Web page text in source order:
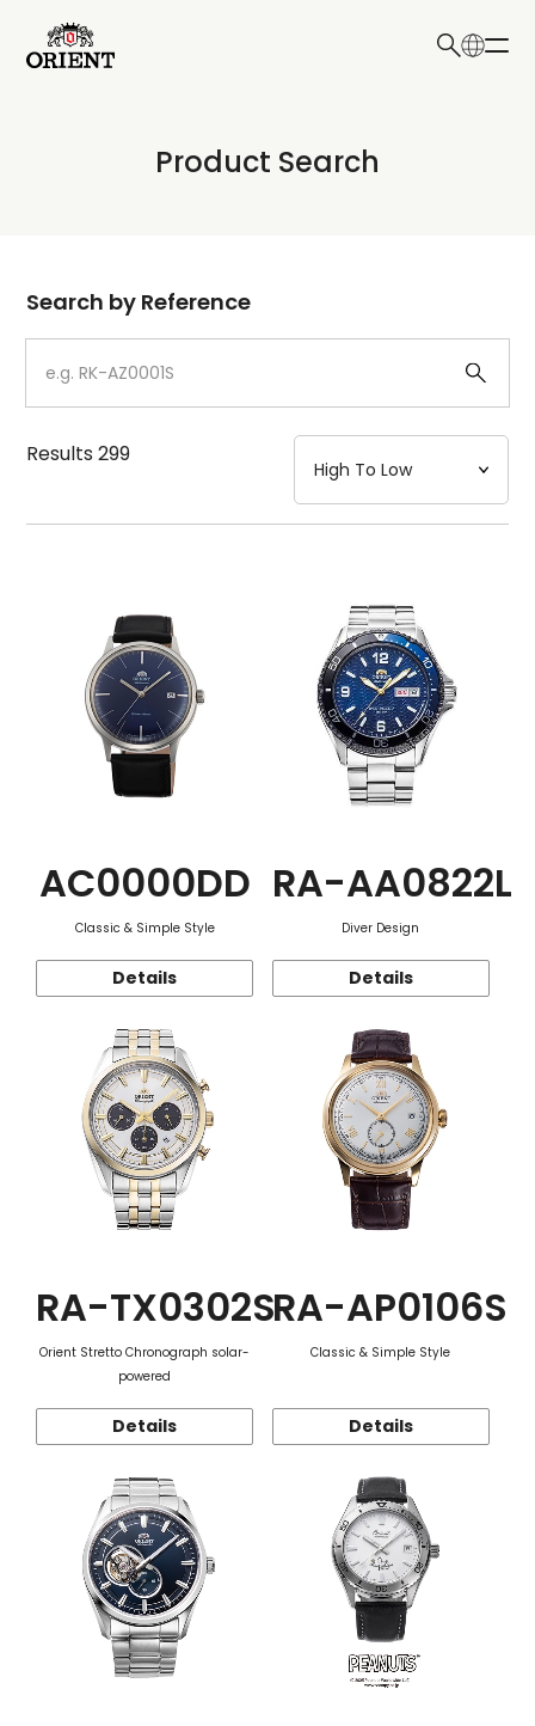
Write your search query here
Product Search
Dial
Case
Strap
Mechanism・Water Resistance
Search by Reference
Results299
AC0000DD
Classic & Simple Style
Details
RA-AA0822L
Diver Design
Details
RA-TX0302S
Orient Stretto Chronograph solar-
powered
Details
RA-AP0106S
Classic & Simple Style
Details